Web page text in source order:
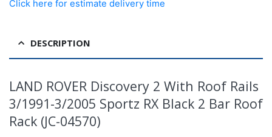
Click here for estimate delivery time
DESCRIPTION
LAND ROVER Discovery 2 With Roof Rails
3/1991-3/2005 Sportz RX Black 2 Bar Roof
Rack (JC-04570)